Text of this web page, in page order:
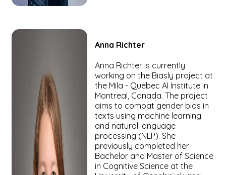
Anna Richter
Anna Richter is currently
working on the Biasly project at
the Mila - Quebec AI Institute in
Montreal, Canada. The project
aims to combat gender bias in
texts using machine learning
and natural language
processing (NLP). She
previously completed her
Bachelor and Master of Science
in Cognitive Science at the